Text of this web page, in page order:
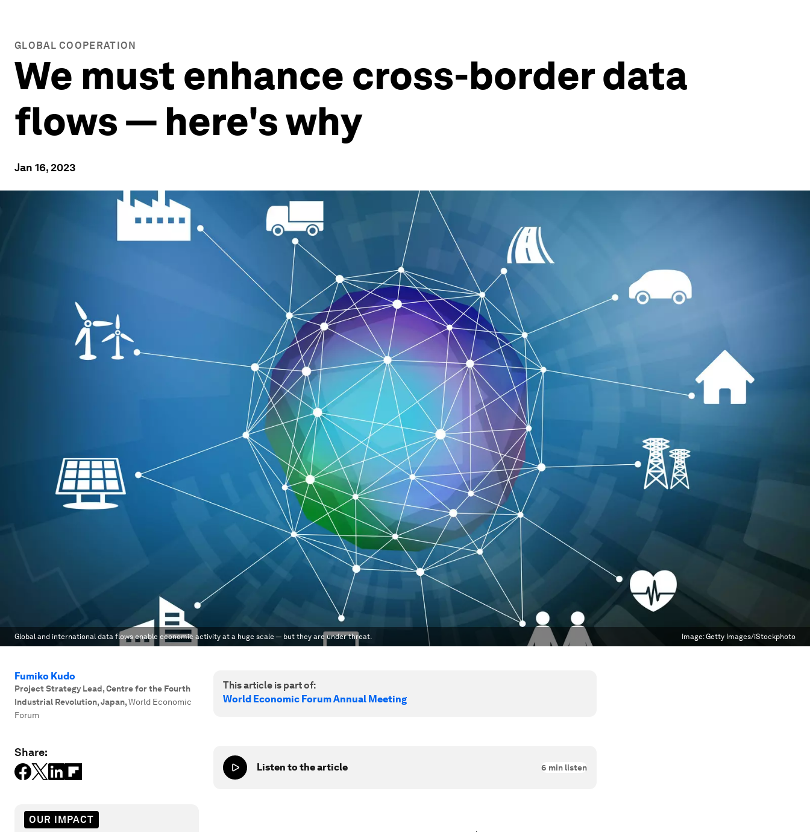
GLOBAL COOPERATION
We must enhance cross-border data
flows — here's why
Jan 16, 2023
Global and international data flows enable economic activity at a huge scale — but they are under threat. Image:Getty Images/iStockphoto
Fumiko Kudo
Project Strategy Lead, Centre for the Fourth
Industrial Revolution, Japan,World Economic
Forum
Share:
OUR IMPACT
This article is part of:
World Economic Forum Annual Meeting
Listen to the article 6 min listen